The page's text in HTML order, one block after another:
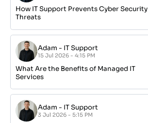
How IT Support Prevents Cyber Security
Threats
Adam - IT Support
15 Jul 2026 - 4:15 PM
What Are the Benefits of Managed IT
Services
Adam - IT Support
3 Jul 2026 - 5:15 PM